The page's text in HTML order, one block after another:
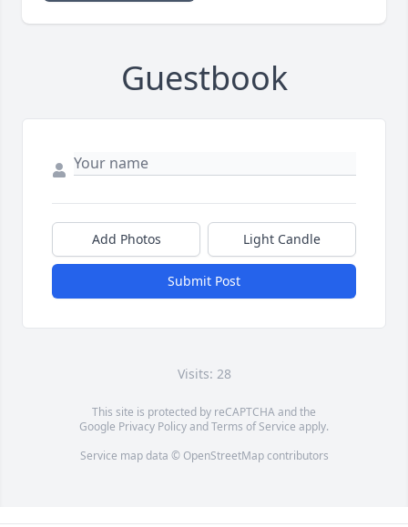
Guestbook
Add Photos Light Candle
Submit Post
Visits: 28
This site is protected by reCAPTCHA and the
Google Privacy PolicyandTerms of Service apply.
Service map data © OpenStreetMapcontributors